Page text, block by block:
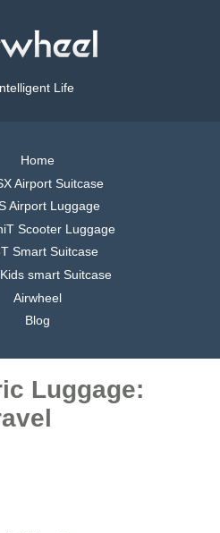
Life
Home
Airport Suitcase
Airport Luggage
Scooter Luggage
Smart Suitcase
smart Suitcase
Airwheel
Blog
Luggage: